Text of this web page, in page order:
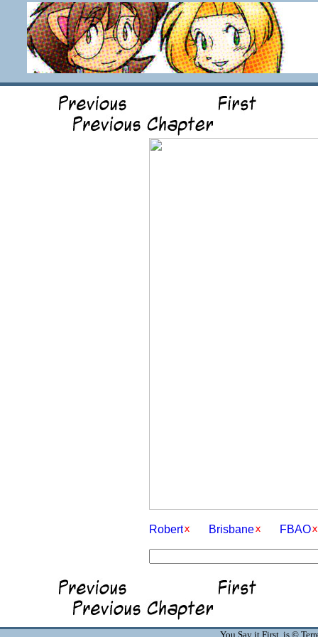
Robert Brisbane FBAO
You Say it First is ©